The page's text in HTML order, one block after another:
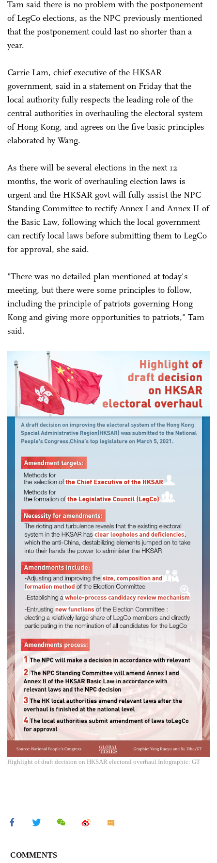
Tam said there is no problem with the postponement
of LegCo elections, as the NPC previously mentioned
that the postponement could last no shorter than a
year.
Carrie Lam, chief executive of the HKSAR
government, said in a statement on Friday that the
local authority fully respects the leading role of the
central authorities in overhauling the electoral system
of Hong Kong, and agrees on the five basic principles
elaborated by Wang.
As there will be several elections in the next 12
months, the work of overhauling election laws is
urgent and the HKSAR govt will fully assist the NPC
Standing Committee to rectify Annex I and Annex II of
the Basic Law, following which the local government
can rectify local laws before submitting them to LegCo
for approval, she said.
"There was no detailed plan mentioned at today's
meeting, but there were some principles to follow,
including the principle of patriots governing Hong
Kong and giving more opportunities to patriots," Tam
said.
Highlight of draft decision on HKSAR electoral overhaul Infographic: GT